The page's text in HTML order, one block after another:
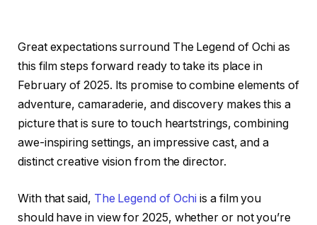
Great expectations surround The Legend of Ochi as
this film steps forward ready to take its place in
February of 2025. Its promise to combine elements of
adventure, camaraderie, and discovery makes this a
picture that is sure to touch heartstrings, combining
awe-inspiring settings, an impressive cast, and a
distinct creative vision from the director.
With that said, The Legend of Ochi is a film you
should have in view for 2025, whether or not you’re